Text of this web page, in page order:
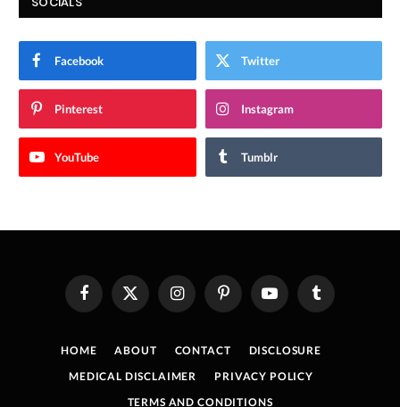
Facebook Twitter
Pinterest Instagram
YouTube Tumblr
FacebookX
(Twitter)
InstagramPinterestYouTube Tumblr
HOME ABOUT CONTACT
DISCLOSURE
MEDICAL DISCLAIMER
PRIVACY POLICY
TERMS AND CONDITIONS